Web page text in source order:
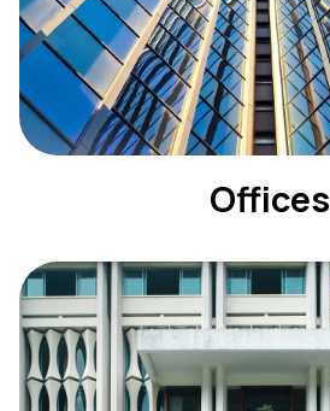
Offices